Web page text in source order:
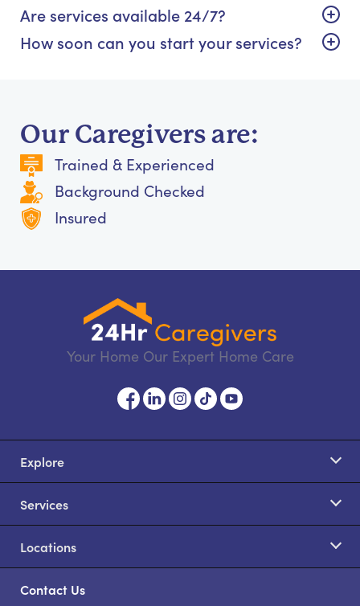
Are services available 24/7?
How soon can you start your services?
Our Caregivers are:
Trained & Experienced
Background Checked
Insured
Your Home Our Expert Home Care
Explore
Services
Locations
Contact Us